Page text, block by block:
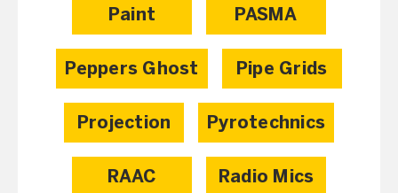
Paint PASMA
Peppers Ghost Pipe Grids
Projection Pyrotechnics
RAAC Radio Mics